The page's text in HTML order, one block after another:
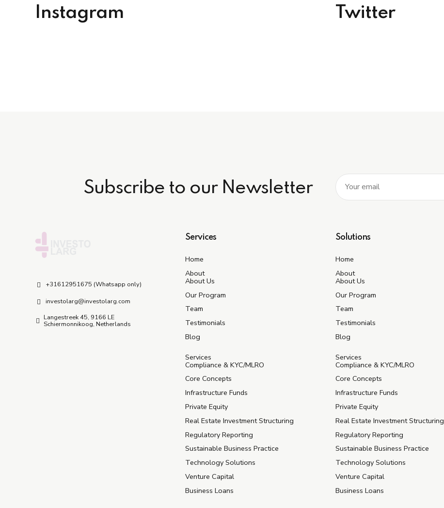
Instagram Twitter
Subscribe to our Newsletter
+31612951675 (Whatsapp only)
investolarg@investolarg.com
Langestreek 45, 9166 LE
Schiermonnikoog, Netherlands
Services
Home
About
About Us
Our Program
Team
Testimonials
Blog
Services
Compliance & KYC/MLRO
Core Concepts
Infrastructure Funds
Private Equity
Real Estate Investment Structuring
Regulatory Reporting
Sustainable Business Practice
Technology Solutions
Venture Capital
Business Loans
Solutions
Home
About
About Us
Our Program
Team
Testimonials
Blog
Services
Compliance & KYC/MLRO
Core Concepts
Infrastructure Funds
Private Equity
Real Estate Investment Structuring
Regulatory Reporting
Sustainable Business Practice
Technology Solutions
Venture Capital
Business Loans